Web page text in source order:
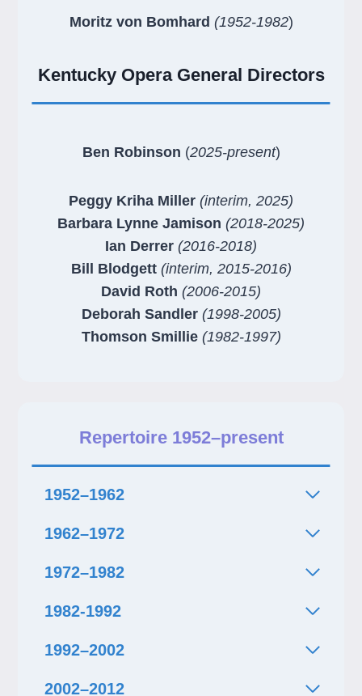
Moritz von Bomhard (1952-1982)
Kentucky Opera General Directors
Ben Robinson (2025-present)
Peggy Kriha Miller (interim, 2025)
Barbara Lynne Jamison (2018-2025)
Ian Derrer (2016-2018)
Bill Blodgett (interim, 2015-2016)
David Roth (2006-2015)
Deborah Sandler (1998-2005)
Thomson Smillie (1982-1997)
Repertoire 1952–present
1952–1962
1962–1972
1972–1982
1982-1992
1992–2002
2002–2012